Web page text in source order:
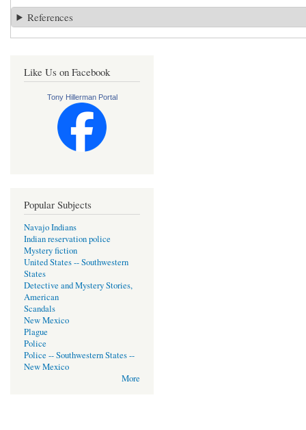
References
Like Us on Facebook
Tony Hillerman Portal
Popular Subjects
Navajo Indians
Indian reservation police
Mystery fiction
United States -- Southwestern
States
Detective and Mystery Stories,
American
Scandals
New Mexico
Plague
Police
Police -- Southwestern States --
New Mexico
More